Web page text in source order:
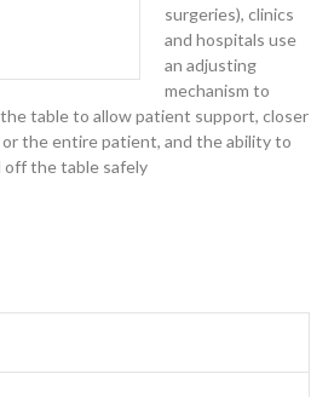
surgeries), clinics
and hospitals use
an adjusting
mechanism to
table to allow patient support, closer
the entire patient, and the ability to
off the table safely